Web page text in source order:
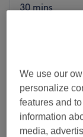
30 mins
Waxing - Face
5 mins - 25
Quick view
Monday
We use our
personalize
features and
information
media,